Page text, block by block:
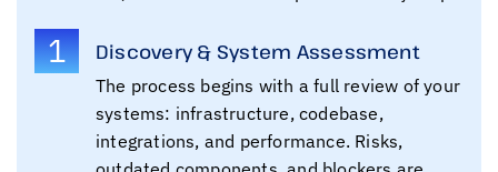
1 Discovery & System Assessment
The process begins with a full review of your
systems: infrastructure, codebase,
integrations, and performance. Risks,